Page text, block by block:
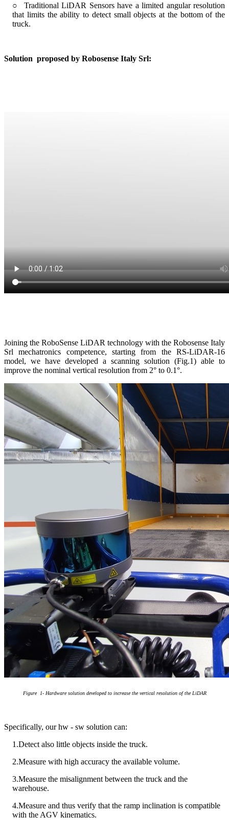
○ Traditional LiDAR Sensors have a limited angular resolution
that limits the ability to detect small objects at the bottom of the
truck.
Solution proposed by Robosense Italy Srl:
Joining the RoboSense LiDAR technology with the Robosense Italy
Srl mechatronics competence, starting from the RS-LiDAR-16
model, we have developed a scanning solution (Fig.1) able to
improve the nominal vertical resolution from 2° to 0.1°.
Figure 1- Hardware solution developed to increase the vertical resolution of the LiDAR
Specifically, our hw - sw solution can:
1.Detect also little objects inside the truck.
2.Measure with high accuracy the available volume.
3.Measure the misalignment between the truck and the
warehouse.
4.Measure and thus verify that the ramp inclination is compatible
with the AGV kinematics.